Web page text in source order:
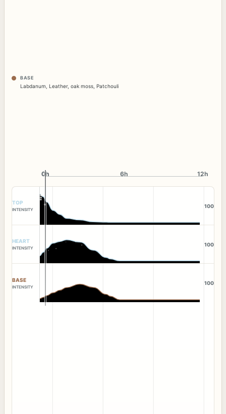
BASE
Labdanum Leather, oak moss Patchouli
0h
0h 6h 12h
TOP
INTENSITY
100
HEART
INTENSITY
100
BASE
INTENSITY
100